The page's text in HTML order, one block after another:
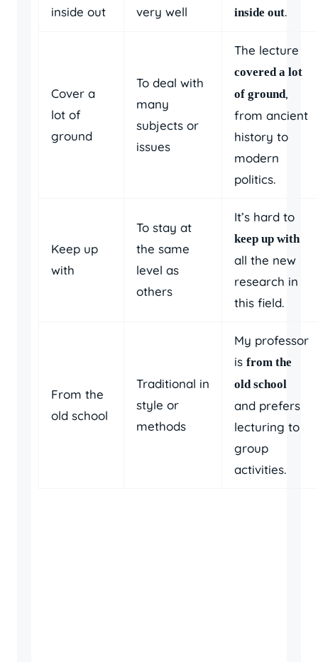
inside out very well inside out.
Cover a
lot of
ground
To deal with
many
subjects or
issues
The lecture
covered a lot
of ground,
from ancient
history to
modern
politics.
Keep up
with
To stay at
the same
level as
others
It’s hard to
keep up with
all the new
research in
this field.
From the
old school
Traditional in
style or
methods
My professor
is from the
old school
and prefers
lecturing to
group
activities.